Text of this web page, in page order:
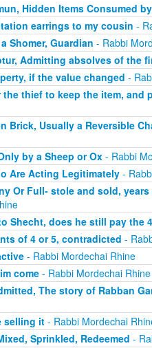
Hidden Items Consumed
earrings to my cousin -
Shomer, Guardian - Rabbi
Admitting absolves of the
if the value changed -
thief to keep the item, and
Brick, Usually a Reversible
by a Sheep or Ox- Rabbi
Are Acting Legitimately-
Or Full- stole and sold,
Shecht, does he still pay the
of 4 or 5, contradicted -
- Rabbi Mordechai Rhine
come- Rabbi Mordechai Rhine
The story of Rabban
selling it- Rabbi Mordechai
Sprinkled, Redeemed -